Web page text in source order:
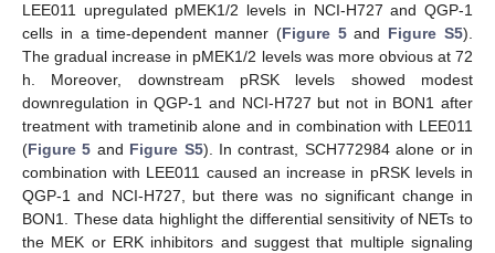
LEE011 upregulated pMEK1/2 levels in NCI-H727 and QGP-1
cells in a time-dependent manner (Figure 5and Figure S5).
The gradual increase in pMEK1/2 levels was more obvious at 72
h. Moreover, downstream pRSK levels showed modest
downregulation in QGP-1 and NCI-H727 but not in BON1 after
treatment with trametinib alone and in combination with LEE011
(Figure 5 and Figure S5). In contrast, SCH772984 alone or in
combination with LEE011 caused an increase in pRSK levels in
QGP-1 and NCI-H727, but there was no significant change in
BON1. These data highlight the differential sensitivity of NETs to
the MEK or ERK inhibitors and suggest that multiple signaling